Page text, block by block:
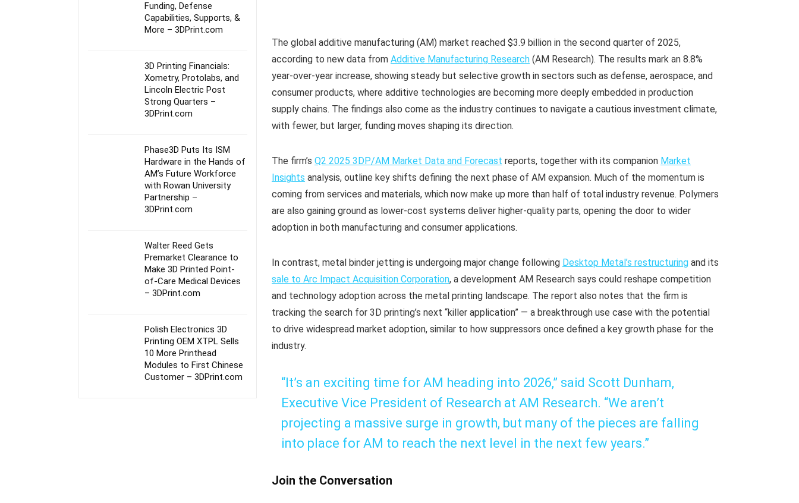
The global additive manufacturing (AM) market reached $3.9 billion in the second quarter of 2025,
according to new data from Additive Manufacturing Research (AM Research). The results mark an 8.8%
year-over-year increase, showing steady but selective growth in sectors such as defense, aerospace, and
consumer products, where additive technologies are becoming more deeply embedded in production
supply chains. The findings also come as the industry continues to navigate a cautious investment climate,
with fewer, but larger, funding moves shaping its direction.
The firm’s Q2 2025 3DP/AM Market Data and Forecast reports, together with its companion Market
Insights analysis, outline key shifts defining the next phase of AM expansion. Much of the momentum is
coming from services and materials, which now make up more than half of total industry revenue. Polymers
are also gaining ground as lower-cost systems deliver higher-quality parts, opening the door to wider
adoption in both manufacturing and consumer applications.
In contrast, metal binder jetting is undergoing major change following Desktop Metal’s restructuring and its
sale to Arc Impact Acquisition Corporation, a development AM Research says could reshape competition
and technology adoption across the metal printing landscape. The report also notes that the firm is
tracking the search for 3D printing’s next “killer application” — a breakthrough use case with the potential
to drive widespread market adoption, similar to how suppressors once defined a key growth phase for the
industry.
“It’s an exciting time for AM heading into 2026,” said Scott Dunham,
Executive Vice President of Research at AM Research. “We aren’t
projecting a massive surge in growth, but many of the pieces are falling
into place for AM to reach the next level in the next few years.”
Join the Conversation
Funding, Defense
Capabilities, Supports, &
More – 3DPrint.com
3D Printing Financials:
Xometry, Protolabs, and
Lincoln Electric Post
Strong Quarters –
3DPrint.com
Phase3D Puts Its ISM
Hardware in the Hands of
AM’s Future Workforce
with Rowan University
Partnership –
3DPrint.com
Walter Reed Gets
Premarket Clearance to
Make 3D Printed Point-
of-Care Medical Devices
– 3DPrint.com
Polish Electronics 3D
Printing OEM XTPL Sells
10 More Printhead
Modules to First Chinese
Customer – 3DPrint.com